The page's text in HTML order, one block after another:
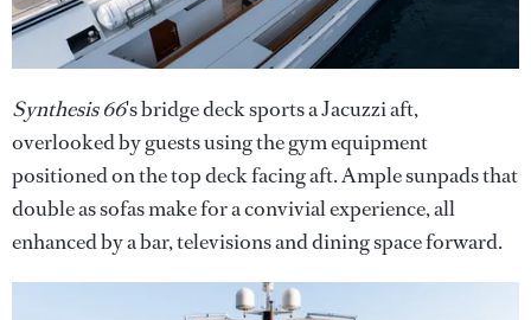
Synthesis 66's bridge deck sports a Jacuzzi aft,
overlooked by guests using the gym equipment
positioned on the top deck facing aft. Ample sunpads that
double as sofas make for a convivial experience, all
enhanced by a bar, televisions and dining space forward.